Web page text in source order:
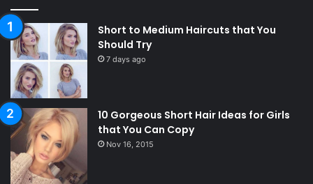
Short to Medium Haircuts that You
Should Try
7 days ago
10 Gorgeous Short Hair Ideas for Girls
that You Can Copy
Nov 16, 2015